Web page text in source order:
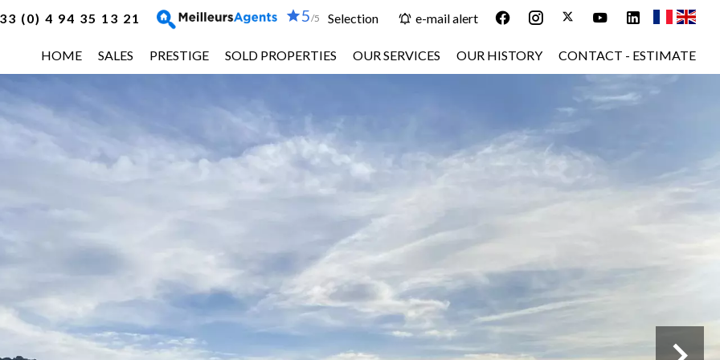
(0) 4 94 35 13 21 5/5 Selection e-mail alert
HOME SALES PRESTIGE SOLD PROPERTIES OUR SERVICES OUR HISTORY CONTACT - ESTIMATE